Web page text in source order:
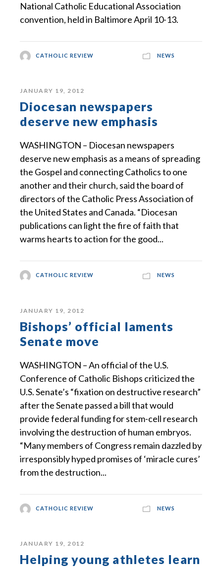
National Catholic Educational Association
convention, held in Baltimore April 10-13.
CATHOLIC REVIEW NEWS
JANUARY 19, 2012
Diocesan newspapers
deserve new emphasis
WASHINGTON – Diocesan newspapers
deserve new emphasis as a means of spreading
the Gospel and connecting Catholics to one
another and their church, said the board of
directors of the Catholic Press Association of
the United States and Canada. “Diocesan
publications can light the fire of faith that
warms hearts to action for the good...
CATHOLIC REVIEW NEWS
JANUARY 19, 2012
Bishops’ official laments
Senate move
WASHINGTON – An official of the U.S.
Conference of Catholic Bishops criticized the
U.S. Senate’s “fixation on destructive research”
after the Senate passed a bill that would
provide federal funding for stem-cell research
involving the destruction of human embryos.
“Many members of Congress remain dazzled by
irresponsibly hyped promises of ‘miracle cures’
from the destruction...
CATHOLIC REVIEW NEWS
JANUARY 19, 2012
Helping young athletes learn